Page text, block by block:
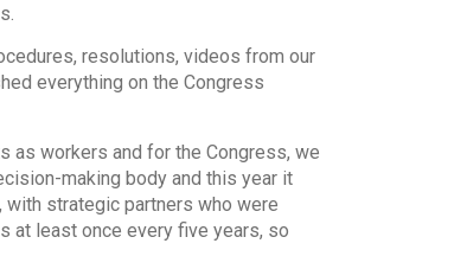
resolutions, videos from our
everything on the Congress
as workers and for the Congress, we
making body and this year it
strategic partners who were
at least once every five years, so